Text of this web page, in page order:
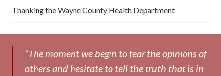
Thanking the Wayne County Health Department
“The moment we begin to fear the opinions of
others and hesitate to tell the truth that is in